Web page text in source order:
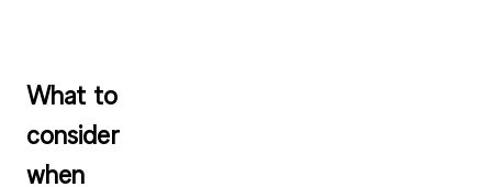
What to
consider
when